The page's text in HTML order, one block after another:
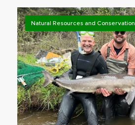
Natural Resources and Conservation